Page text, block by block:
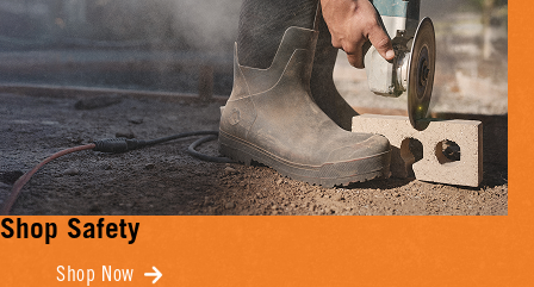
Shop Safety
Shop Now